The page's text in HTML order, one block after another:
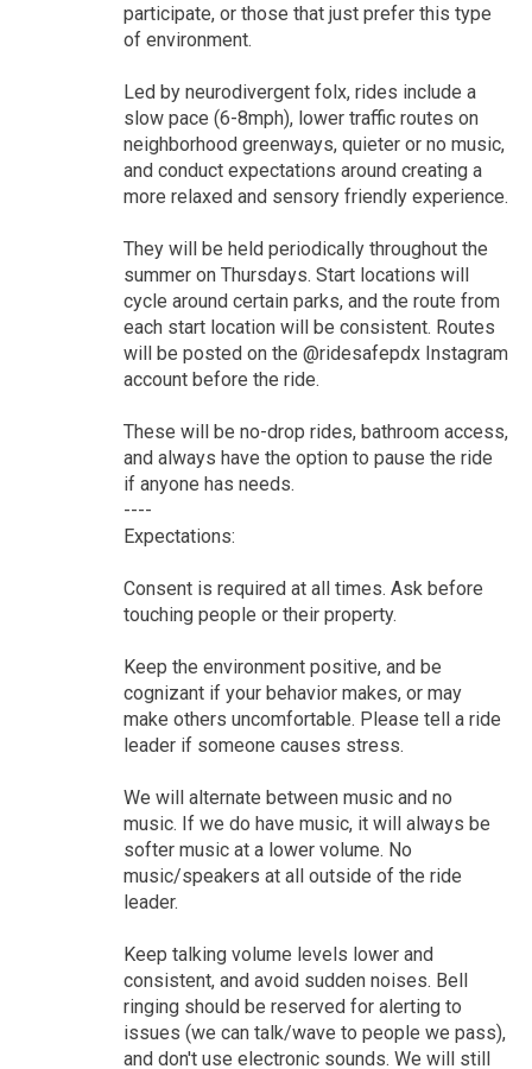
participate, or those that just prefer this type
of environment.
Led by neurodivergent folx, rides include a
slow pace (6-8mph), lower traffic routes on
neighborhood greenways, quieter or no music,
and conduct expectations around creating a
more relaxed and sensory friendly experience.
They will be held periodically throughout the
summer on Thursdays. Start locations will
cycle around certain parks, and the route from
each start location will be consistent. Routes
will be posted on the @ridesafepdx Instagram
account before the ride.
These will be no-drop rides, bathroom access,
and always have the option to pause the ride
if anyone has needs.
----
Expectations:
Consent is required at all times. Ask before
touching people or their property.
Keep the environment positive, and be
cognizant if your behavior makes, or may
make others uncomfortable. Please tell a ride
leader if someone causes stress.
We will alternate between music and no
music. If we do have music, it will always be
softer music at a lower volume. No
music/speakers at all outside of the ride
leader.
Keep talking volume levels lower and
consistent, and avoid sudden noises. Bell
ringing should be reserved for alerting to
issues (we can talk/wave to people we pass),
and don't use electronic sounds. We will still